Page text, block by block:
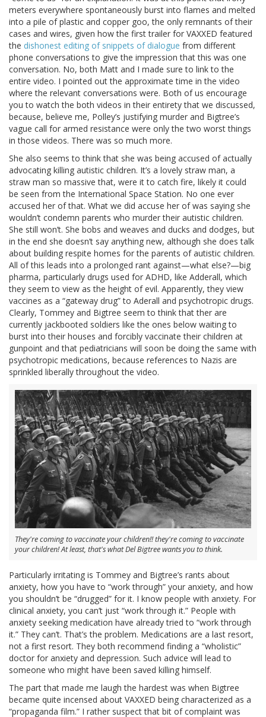
meters everywhere spontaneously burst into flames and melted
into a pile of plastic and copper goo, the only remnants of their
cases and wires, given how the first trailer for VAXXED featured
the dishonest editing of snippets of dialogue from different
phone conversations to give the impression that this was one
conversation. No, both Matt and I made sure to link to the
entire video. I pointed out the approximate time in the video
where the relevant conversations were. Both of us encourage
you to watch the both videos in their entirety that we discussed,
because, believe me, Polley’s justifying murder and Bigtree’s
vague call for armed resistance were only the two worst things
in those videos. There was so much more.
She also seems to think that she was being accused of actually
advocating killing autistic children. It’s a lovely straw man, a
straw man so massive that, were it to catch fire, likely it could
be seen from the International Space Station. No one ever
accused her of that. What we did accuse her of was saying she
wouldn’t condemn parents who murder their autistic children.
She still won’t. She bobs and weaves and ducks and dodges, but
in the end she doesn’t say anything new, although she does talk
about building respite homes for the parents of autistic children.
All of this leads into a prolonged rant against—what else?—big
pharma, particularly drugs used for ADHD, like Adderall, which
they seem to view as the height of evil. Apparently, they view
vaccines as a “gateway drug” to Aderall and psychotropic drugs.
Clearly, Tommey and Bigtree seem to think that ther are
currently jackbooted soldiers like the ones below waiting to
burst into their houses and forcibly vaccinate their children at
gunpoint and that pediatricians will soon be doing the same with
psychotropic medications, because references to Nazis are
sprinkled liberally throughout the video.
They're coming to vaccinate your children!! they're coming to vaccinate
your children! At least, that's what Del Bigtree wants you to think.
Particularly irritating is Tommey and Bigtree’s rants about
anxiety, how you have to “work through” your anxiety, and how
you shouldn’t be “drugged” for it. I know people with anxiety. For
clinical anxiety, you can’t just “work through it.” People with
anxiety seeking medication have already tried to “work through
it.” They can’t. That’s the problem. Medications are a last resort,
not a first resort. They both recommend finding a “wholistic”
doctor for anxiety and depression. Such advice will lead to
someone who might have been saved killing himself.
The part that made me laugh the hardest was when Bigtree
became quite incensed about VAXXED being characterized as a
“propaganda film.” I rather suspect that bit of complaint was